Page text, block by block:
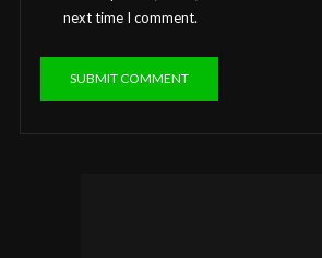
next time I comment.